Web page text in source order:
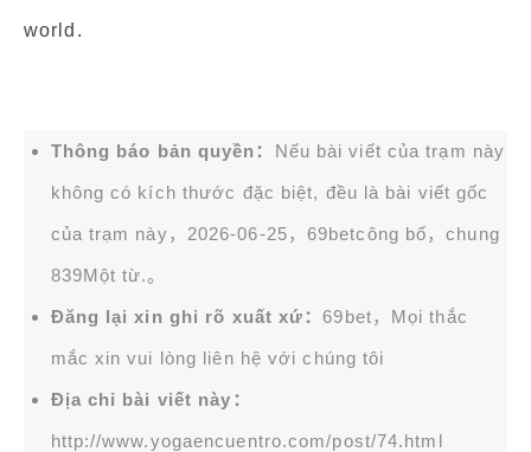
world.
Thông báo bản quyền： Nếu bài viết của trạm này
không có kích thước đặc biệt, đều là bài viết gốc
của trạm này，2026-06-25， 69betcông bố，chung
839Một từ.。
Đăng lại xin ghi rõ xuất xứ：69bet，Mọi thắc
mắc xin vui lòng liên hệ với chúng tôi
Địa chỉ bài viết này：
http://www.yogaencuentro.com/post/74.html